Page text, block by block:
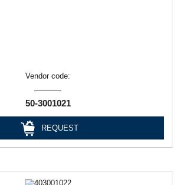
Vendor code:
50-3001021
REQUEST